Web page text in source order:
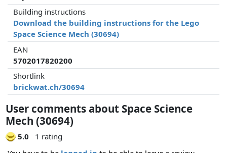
Building instructions
Download the building instructions for the Lego
Space Science Mech (30694)
EAN
5702017820200
Shortlink
brickwat.ch/30694
User comments about Space Science
Mech (30694)
5.0
1 rating